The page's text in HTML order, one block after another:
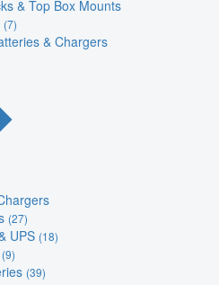
& Top Box Mounts
(7)
& Chargers
(27)
UPS (18)
(9)
(39)